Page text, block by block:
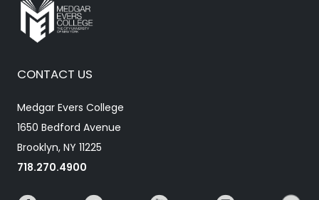
CONTACT US
Medgar Evers College
1650 Bedford Avenue
Brooklyn, NY 11225
718.270.4900